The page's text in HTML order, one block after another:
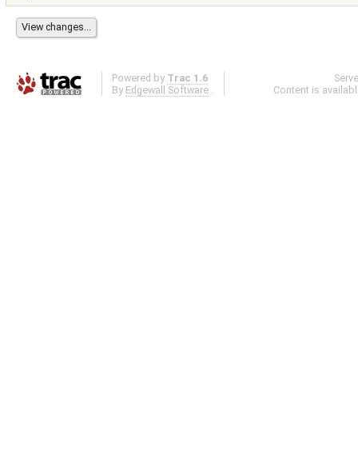
Powered by Trac 1.6
By Edgewall Software .
Content is